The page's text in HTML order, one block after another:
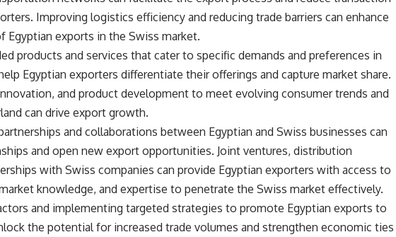
Improving logistics efficiency and reducing trade barriers can enhance
Egyptian exports in the Swiss market.
products and services that cater to specific demands and preferences in
Egyptian exporters differentiate their offerings and capture market share.
and product development to meet evolving consumer trends and
can drive export growth.
and collaborations between Egyptian and Swiss businesses can
and open new export opportunities. Joint ventures, distribution
with Swiss companies can provide Egyptian exporters with access to
knowledge, and expertise to penetrate the Swiss market effectively.
and implementing targeted strategies to promote Egyptian exports to
the potential for increased trade volumes and strengthen economic ties